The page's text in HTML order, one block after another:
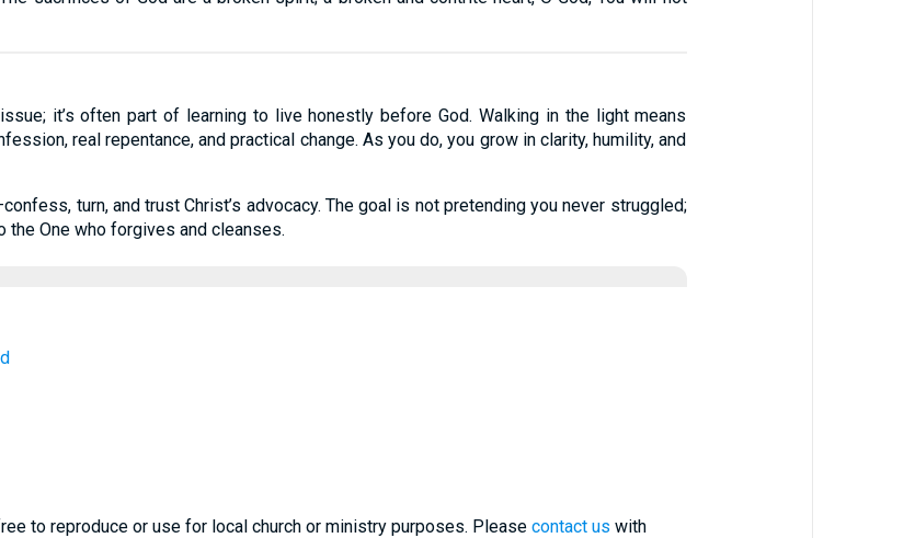
it’s often part of learning to live honestly before God. Walking in the light means
real repentance, and practical change. As you do, you grow in clarity, humility, and
turn, and trust Christ’s advocacy. The goal is not pretending you never struggled;
the One who forgives and cleanses.
to reproduce or use for local church or ministry purposes. Please contact us with